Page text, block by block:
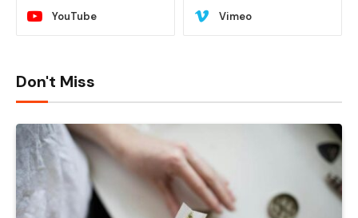
YouTube Vimeo
Don't Miss